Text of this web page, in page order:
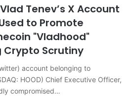
Tenev’s X Account
to Promote
"Vladhood"
Crypto Scrutiny
account belonging to
HOOD) Chief Executive Officer,
compromised…